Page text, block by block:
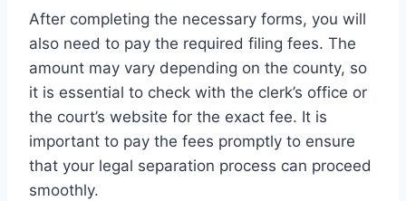
After completing the necessary forms, you will
also need to pay the required filing fees. The
amount may vary depending on the county, so
it is essential to check with the clerk’s office or
the court’s website for the exact fee. It is
important to pay the fees promptly to ensure
that your legal separation process can proceed
smoothly.